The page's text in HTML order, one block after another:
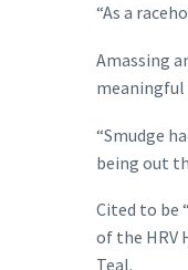
“As a
Amassing
meaningful
“Smudge
being out
Cited to be
of the HRV
Teal.